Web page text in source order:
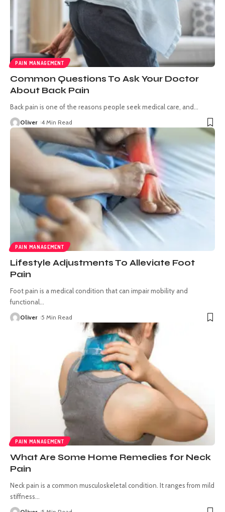
PAIN MANAGEMENT
Common Questions To Ask Your Doctor
About Back Pain
Back pain is one of the reasons people seek medical care, and
Oliver 4 Min Read
PAIN MANAGEMENT
Lifestyle Adjustments To Alleviate Foot
Pain
Foot pain is a medical condition that can impair mobility and
functional
Oliver 5 Min Read
PAIN MANAGEMENT
What Are Some Home Remedies for Neck
Pain
Neck pain is a common musculoskeletal condition. It ranges from mild
stiffness…